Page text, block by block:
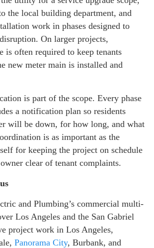
the local building department, and
work in phases designed to
On larger projects,
is often required to keep tenants
new meter main is installed and
is part of the scope. Every phase
a notification plan so residents
will be down, for how long, and what
is as important as the
for keeping the project on schedule
clear of tenant complaints.
and Plumbing’s commercial multi-
Los Angeles and the San Gabriel
project work in Los Angeles,
Panorama City, Burbank, and